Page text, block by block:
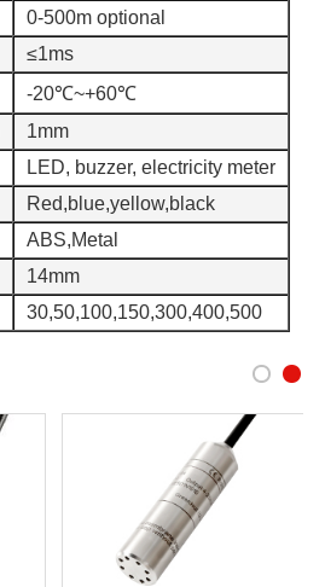
0-500m optional
≤1ms
-20℃~+60℃
1mm
LED, buzzer, electricity meter
Red,blue,yellow,black
ABS,Metal
14mm
30,50,100,150,300,400,500